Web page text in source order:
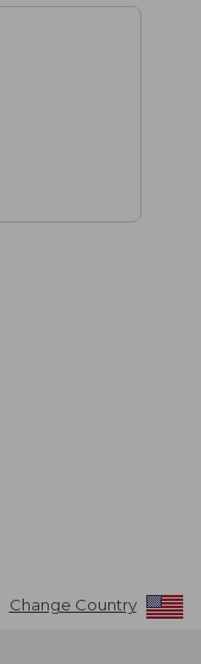
Change Country